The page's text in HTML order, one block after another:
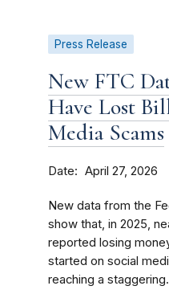
Press Release
New FTC
Have Lost
Media Scams
Date April 27, 2026
New data from the
show that, in 2025,
reported losing
started on social
reaching a